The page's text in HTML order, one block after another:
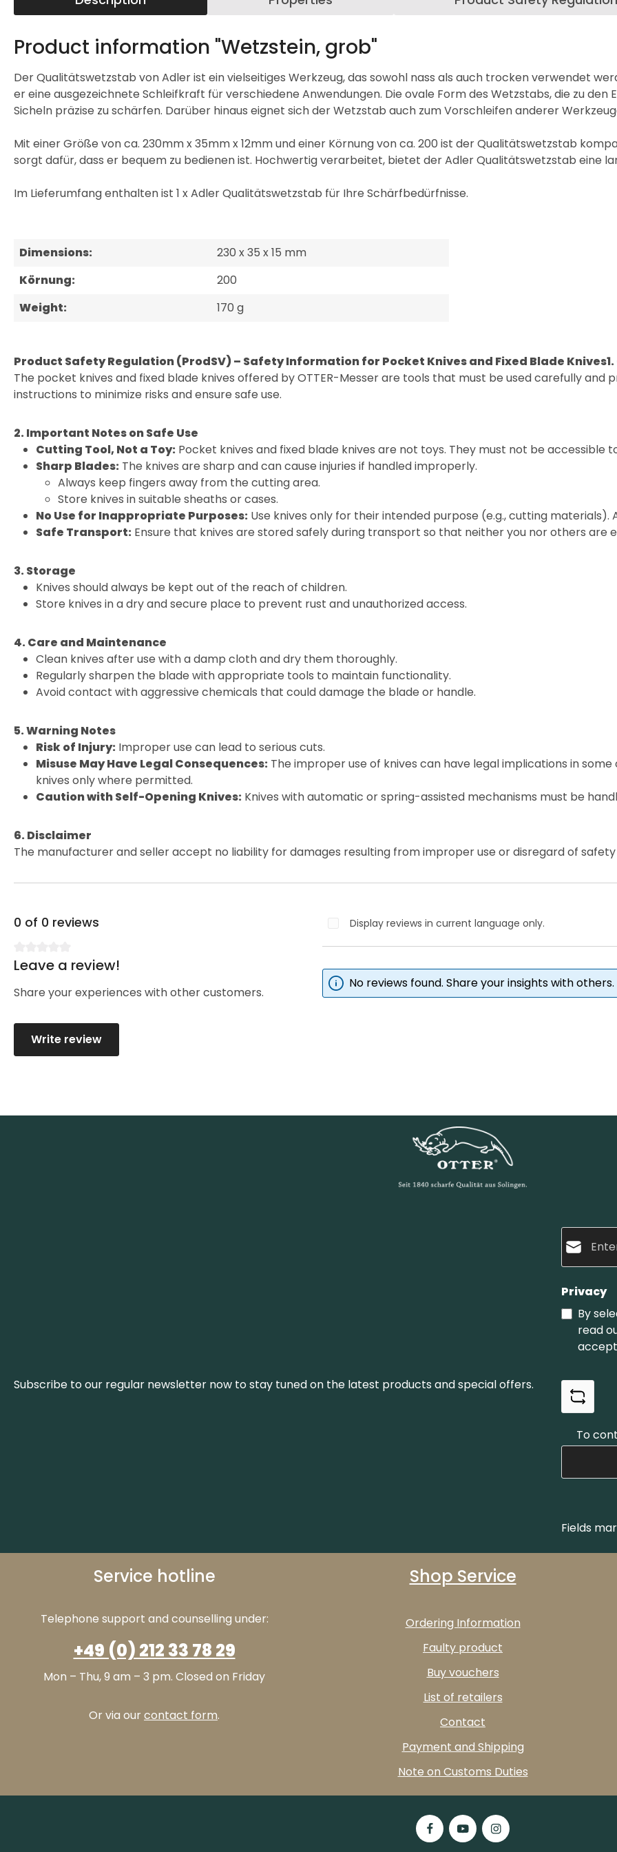
Product information "Wetzstein, grob"
Der Qualitätswetzstab von Adler ist ein vielseitiges Werkzeug, das sowohl nass als auch trocken verwendet
er eine ausgezeichnete Schleifkraft für verschiedene Anwendungen. Die ovale Form des Wetzstabs, die zu den
Sicheln präzise zu schärfen. Darüber hinaus eignet sich der Wetzstab auch zum Vorschleifen anderer
Mit einer Größe von ca. 230mm x 35mm x 12mm und einer Körnung von ca. 200 ist der Qualitätswetzstab
sorgt dafür, dass er bequem zu bedienen ist. Hochwertig verarbeitet, bietet der Adler Qualitätswetzstab eine
Im Lieferumfang enthalten ist 1 x Adler Qualitätswetzstab für Ihre Schärfbedürfnisse.
Dimensions:
230 x 35 x 15 mm
Körnung:
200
Weight:
170 g
Product Safety Regulation (ProdSV) – Safety Information for Pocket Knives and Fixed Blade Knives
The pocket knives and fixed blade knives offered by OTTER-Messer are tools that must be used carefully and
instructions to minimize risks and ensure safe use.
2. Important Notes on Safe Use
Cutting Tool, Not a Toy: Pocket knives and fixed blade knives are not toys. They must not be accessible
Sharp Blades: The knives are sharp and can cause injuries if handled improperly.
Always keep fingers away from the cutting area.
Store knives in suitable sheaths or cases.
No Use for Inappropriate Purposes: Use knives only for their intended purpose (e.g., cutting
Safe Transport: Ensure that knives are stored safely during transport so that neither you nor others are
3. Storage
Knives should always be kept out of the reach of children.
Store knives in a dry and secure place to prevent rust and unauthorized access.
4. Care and Maintenance
Clean knives after use with a damp cloth and dry them thoroughly.
Regularly sharpen the blade with appropriate tools to maintain functionality.
Avoid contact with aggressive chemicals that could damage the blade or handle.
5. Warning Notes
Risk of Injury: Improper use can lead to serious cuts.
Misuse May Have Legal Consequences: The improper use of knives can have legal implications in
knives only where permitted.
Caution with Self-Opening Knives: Knives with automatic or spring-assisted mechanisms must be
6. Disclaimer
The manufacturer and seller accept no liability for damages resulting from improper use or disregard of
0 of 0 reviews
Average rating of 0 out of 5 stars
Leave a review!
Share your experiences with other customers.
Write review
Display reviews in current language only.
No reviews found. Share your insights with others.
Subscribe to our regular newsletter now to stay tuned on the latest products and special offers.
Privacy
By
read
To
Fields
Service hotline
Telephone support and counselling under:
+49 (0) 212 33 78 29
Mon – Thu, 9 am – 3 pm. Closed on Friday
Or via ourcontact form.
Shop Service
Ordering Information
Faulty product
Buy vouchers
List of retailers
Contact
Payment and Shipping
Note on Customs Duties